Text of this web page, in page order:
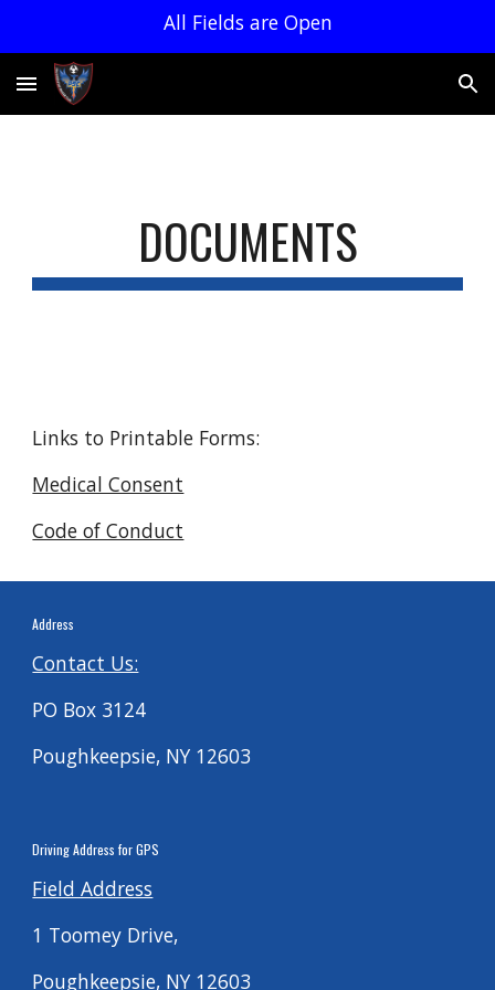
All Fields are Open
DOCUMENTS
Links to Printable Forms:
Medical Consent
Code of Conduct
Address
Contact Us:
PO Box 3124
Poughkeepsie, NY 12603
DrivingAddress for GPS
Field Address
1 Toomey Drive,
Poughkeepsie, NY 12603